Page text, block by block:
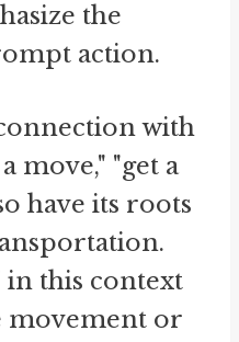
the
action.
with
move," "get a
have its roots
this context
movement or